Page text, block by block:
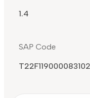
1.4
SAP Code
T22F119000083102